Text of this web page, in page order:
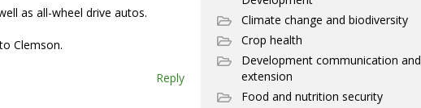
as all-wheel drive autos.
Clemson.
Reply
Climate change and biodiversity
Crop health
Development communication and
extension
Food and nutrition security